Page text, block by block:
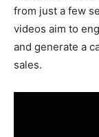
from just a few
videos aim to
and generate a
sales.